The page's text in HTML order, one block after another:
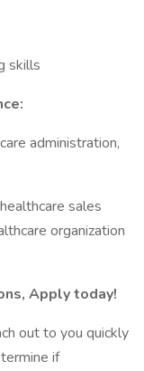
skills
administration,
sales
organization
Apply today!
out to you quickly
if